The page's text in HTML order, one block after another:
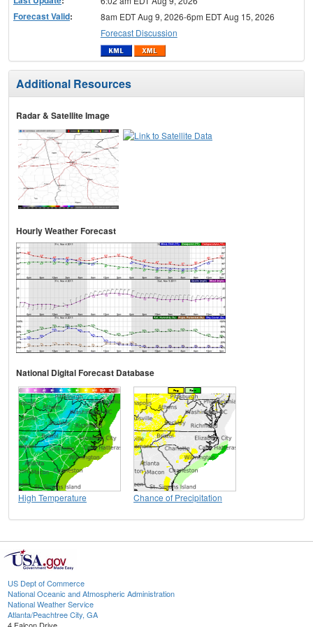
Forecast Valid:
8am EDT Aug 9, 2026-6pm EDT Aug 15, 2026
Forecast Discussion
Additional Resources
Radar & Satellite Image
Hourly Weather Forecast
National Digital Forecast Database
High Temperature Chance of Precipitation
US Dept of Commerce
National Oceanic and Atmospheric Administration
National Weather Service
Atlanta/Peachtree City, GA
4 Falcon Drive